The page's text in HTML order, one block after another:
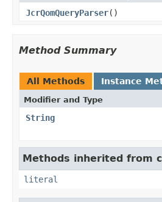
JcrQomQueryParser()
Method Summary
All Methods Instance
Modifier and Type
String
Methods inherited from
literal